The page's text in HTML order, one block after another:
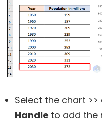
Select the chart
Handle to add the